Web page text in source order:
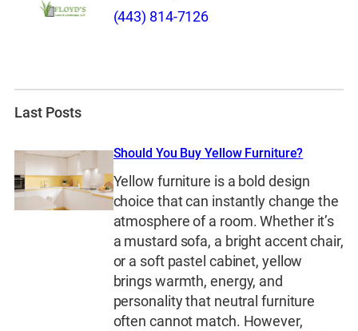
(443) 814-7126
Last Posts
Should You Buy Yellow Furniture?
Yellow furniture is a bold design
choice that can instantly change the
atmosphere of a room. Whether it’s
a mustard sofa, a bright accent chair,
or a soft pastel cabinet, yellow
brings warmth, energy, and
personality that neutral furniture
often cannot match. However,